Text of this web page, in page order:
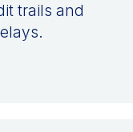
trails and